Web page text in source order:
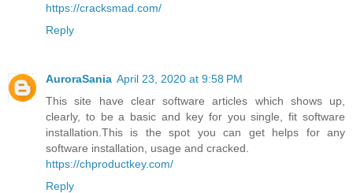
https://cracksmad.com/
Reply
AuroraSania April 23, 2020 at 9:58 PM
This site have clear software articles which shows up,
clearly, to be a basic and key for you single, fit software
installation.This is the spot you can get helps for any
software installation, usage and cracked.
https://chproductkey.com/
Reply